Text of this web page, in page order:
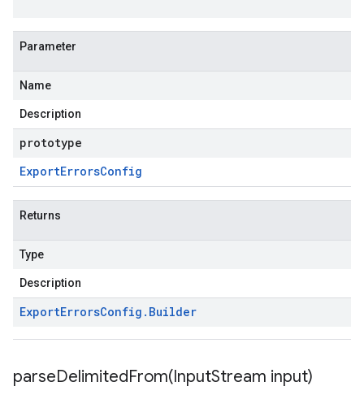
Parameter
Name
Description
prototype
ExportErrorsConfig
Returns
Type
Description
ExportErrorsConfig . Builder
parseDelimitedFrom(InputStream input)